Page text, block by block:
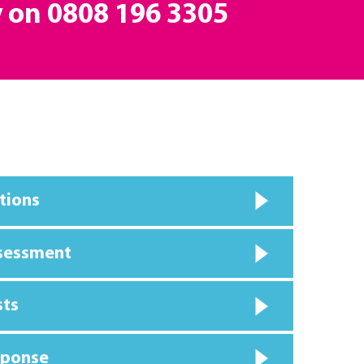
on 0808 196 3305